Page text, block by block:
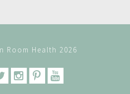
Room Health 2026